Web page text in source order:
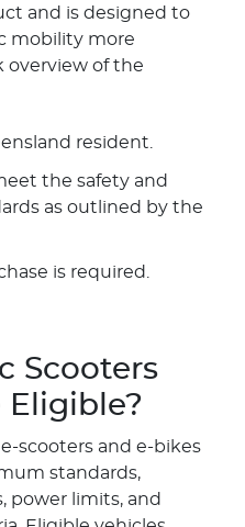
and is designed to
mobility more
overview of the
resident.
the safety and
as outlined by the
is required.
Scooters
Eligible?
scooters and e-bikes
standards,
power limits, and